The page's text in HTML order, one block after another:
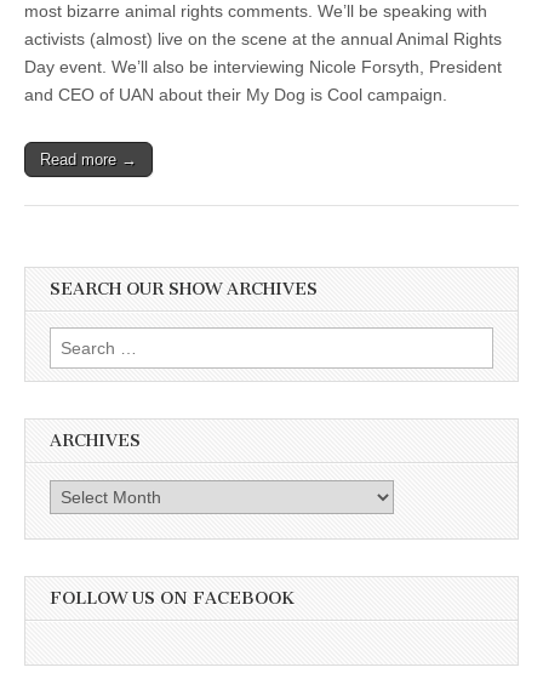
most bizarre animal rights comments. We’ll be speaking with
activists (almost) live on the scene at the annual Animal Rights
Day event. We’ll also be interviewing Nicole Forsyth, President
and CEO of UAN about their My Dog is Cool campaign.
Read more →
SEARCH OUR SHOW ARCHIVES
Search
for:
ARCHIVES
Archives
FOLLOW US ON FACEBOOK